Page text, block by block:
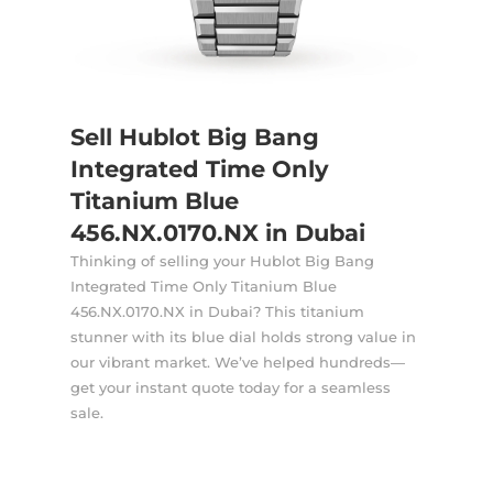
Sell Hublot Big Bang
Integrated Time Only
Titanium Blue
456.NX.0170.NX in Dubai
Thinking of selling your Hublot Big Bang
Integrated Time Only Titanium Blue
456.NX.0170.NX in Dubai? This titanium
stunner with its blue dial holds strong value in
our vibrant market. We’ve helped hundreds—
get your instant quote today for a seamless
sale.